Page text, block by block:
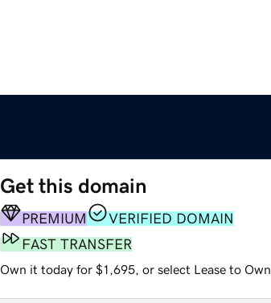
Get this domain
PREMIUM
VERIFIED DOMAIN
FAST TRANSFER
Own it today for $1,695, or select Lease to Own.